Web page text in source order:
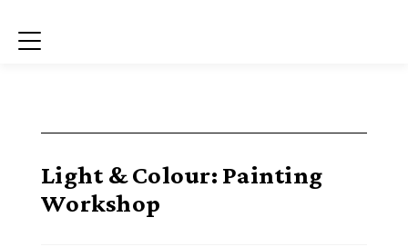
Menu
Light & Colour: Painting
Workshop